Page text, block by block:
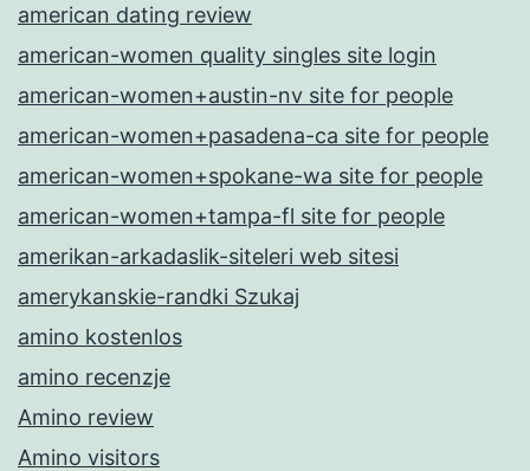
american dating review
american-women quality singles site login
american-women+austin-nv site for people
american-women+pasadena-ca site for people
american-women+spokane-wa site for people
american-women+tampa-fl site for people
amerikan-arkadaslik-siteleri web sitesi
amerykanskie-randki Szukaj
amino kostenlos
amino recenzje
Amino review
Amino visitors